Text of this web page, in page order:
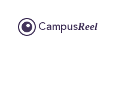
CampusReel